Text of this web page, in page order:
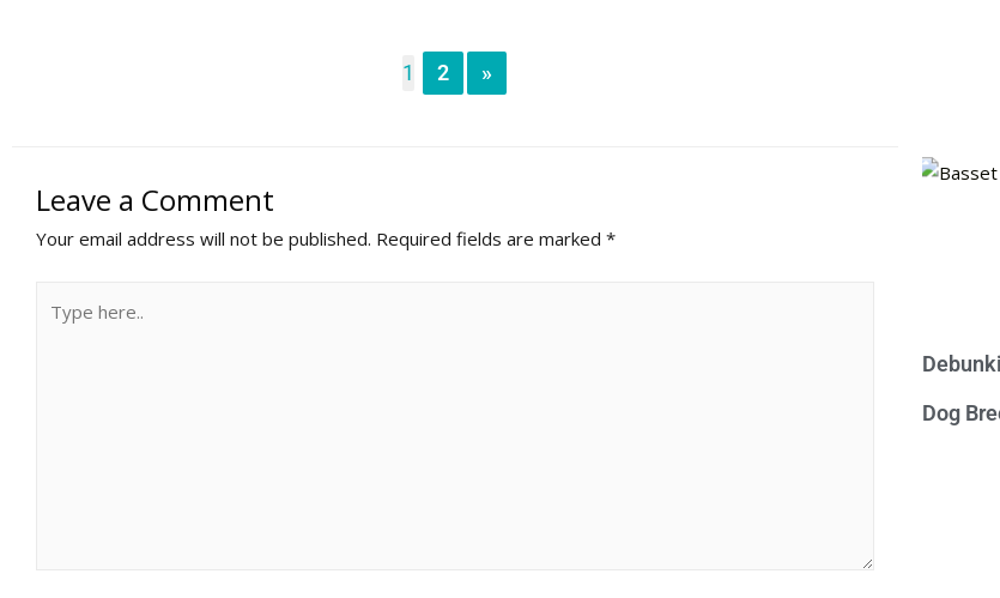
1 2 »
Leave a Comment
Your email address will not be published. Required fields are marked *
Dog